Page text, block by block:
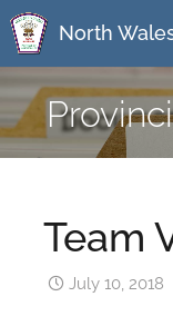
North
Team
July 10, 2018